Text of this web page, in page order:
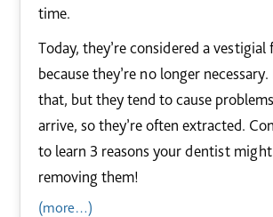
time.
Today, they’re considered a vestigial
because they’re no longer
that, but they tend to cause
arrive, so they’re often extracted.
to learn 3 reasons your dentist
removing them!
(more…)